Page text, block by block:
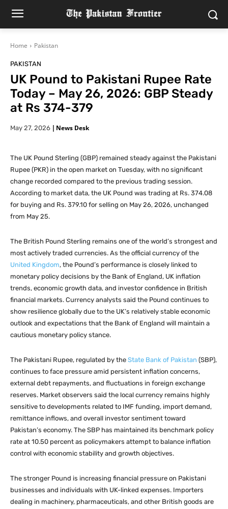
Home Pakistan
PAKISTAN
UK Pound to Pakistani Rupee Rate
Today – May 26, 2026: GBP Steady
at Rs 374-379
May 27, 2026 | News Desk
The UK Pound Sterling (GBP) remained steady against the Pakistani
Rupee (PKR) in the open market on Tuesday, with no significant
change recorded compared to the previous trading session.
According to market data, the UK Pound was trading at Rs. 374.08
for buying and Rs. 379.10 for selling on May 26, 2026, unchanged
from May 25.
The British Pound Sterling remains one of the world’s strongest and
most actively traded currencies. As the official currency of the
United Kingdom, the Pound’s performance is closely linked to
monetary policy decisions by the Bank of England, UK inflation
trends, economic growth data, and investor confidence in British
financial markets. Currency analysts said the Pound continues to
show resilience globally due to the UK’s relatively stable economic
outlook and expectations that the Bank of England will maintain a
cautious monetary policy stance.
The Pakistani Rupee, regulated by the State Bank of Pakistan (SBP),
continues to face pressure amid persistent inflation concerns,
external debt repayments, and fluctuations in foreign exchange
reserves. Market observers said the local currency remains highly
sensitive to developments related to IMF funding, import demand,
remittance inflows, and overall investor sentiment toward
Pakistan’s economy. The SBP has maintained its benchmark policy
rate at 10.50 percent as policymakers attempt to balance inflation
control with economic stability and growth objectives.
The stronger Pound is increasing financial pressure on Pakistani
businesses and individuals with UK-linked expenses. Importers
dealing in machinery, pharmaceuticals, and other British goods are